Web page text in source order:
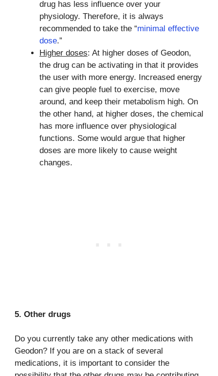
drug has less influence over your
physiology. Therefore, it is always
recommended to take the “minimal effective
dose.”
Higher doses: At higher doses of Geodon,
the drug can be activating in that it provides
the user with more energy. Increased energy
can give people fuel to exercise, move
around, and keep their metabolism high. On
the other hand, at higher doses, the chemical
has more influence over physiological
functions. Some would argue that higher
doses are more likely to cause weight
changes.
5. Other drugs
Do you currently take any other medications with
Geodon? If you are on a stack of several
medications, it is important to consider the